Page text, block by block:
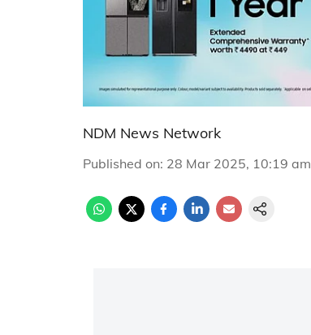
NDM News Network
Published on: 28 Mar 2025, 10:19 am